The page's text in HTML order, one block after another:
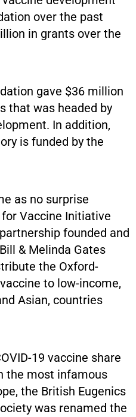
over the past
in grants over the
gave $36 million
that was headed by
In addition,
is funded by the
as no surprise
Vaccine Initiative
founded and
& Melinda Gates
the Oxford-
to low-income,
Asian, countries
19 vaccine share
the most infamous
the British Eugenics
was renamed the